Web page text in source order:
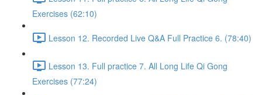
Exercises (62:10)
Lesson 12. Recorded Live Q&A Full Practice 6. (78:40)
Lesson 13. Full practice 7. All Long Life Qi Gong
Exercises (77:24)